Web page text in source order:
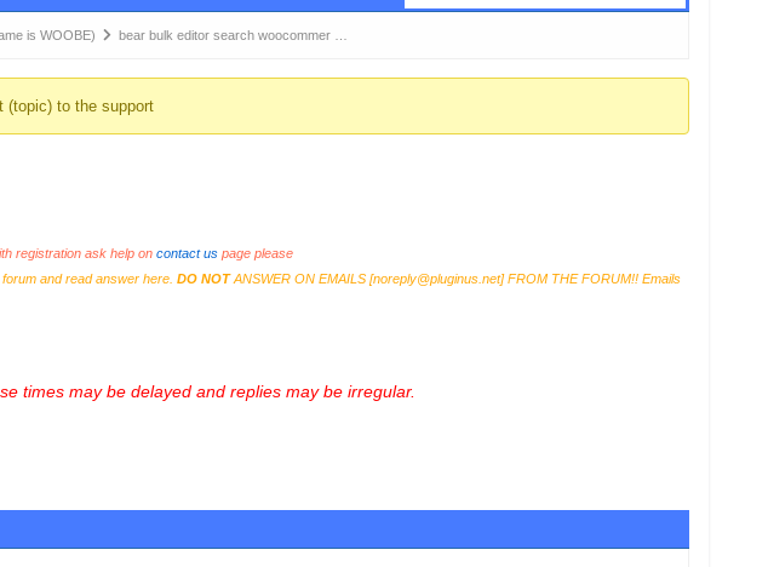
is WOOBE) bear bulk editor search woocommer …
(topic) to the support
registration ask help on contact uspage please
and read answer here. DO NOTANSWER ON EMAILS [noreply@pluginus.net] FROM THE FORUM!! Emails
times may be delayed and replies may be irregular.